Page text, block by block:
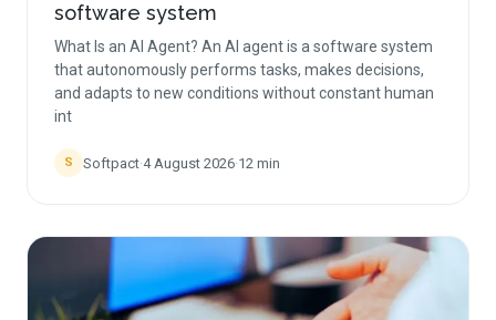
software system
What Is an AI Agent? An AI agent is a software system
that autonomously performs tasks, makes decisions,
and adapts to new conditions without constant human
int
S Softpact·4 August 2026·12 min